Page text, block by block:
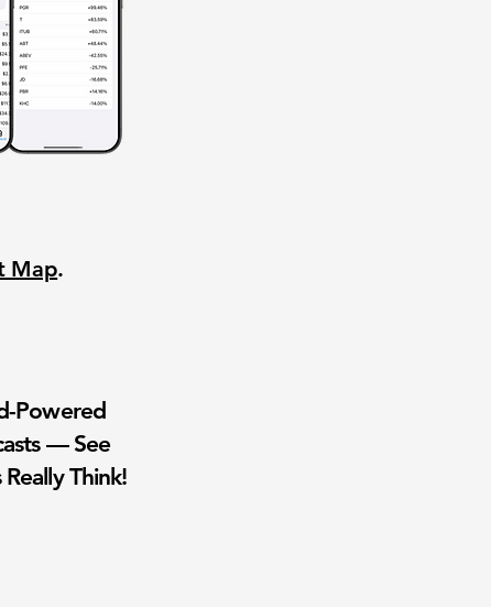
Map.
Powered
— See
Think!